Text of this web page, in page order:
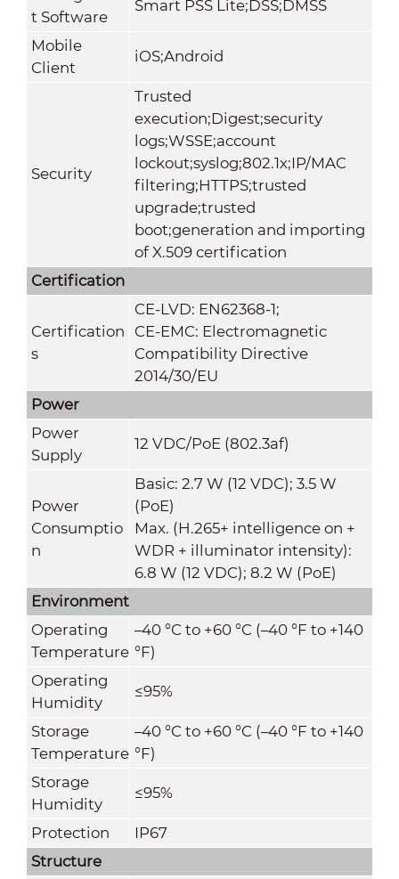
t Software
Smart PSS Lite;DSS;DMSS
Mobile
Client
iOS;Android
Security
Trusted
execution;Digest;security
logs;WSSE;account
lockout;syslog;802.1x;IP/MAC
filtering;HTTPS;trusted
upgrade;trusted
boot;generation and importing
of X.509 certification
Certification
Certification
s
CE-LVD: EN62368-1;
CE-EMC: Electromagnetic
Compatibility Directive
2014/30/EU
Power
Power
Supply
12 VDC/PoE (802.3af)
Power
Consumptio
n
Basic: 2.7 W (12 VDC); 3.5 W
(PoE)
Max. (H.265+ intelligence on +
WDR + illuminator intensity):
6.8 W (12 VDC); 8.2 W (PoE)
Environment
Operating
Temperature
–40 °C to +60 °C (–40 °F to +140
°F)
Operating
Humidity
≤95%
Storage
Temperature
–40 °C to +60 °C (–40 °F to +140
°F)
Storage
Humidity
≤95%
Protection
IP67
Structure